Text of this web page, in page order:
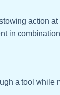
action at
in
a tool while